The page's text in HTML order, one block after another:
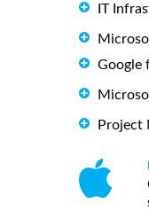
IT
Google
Project